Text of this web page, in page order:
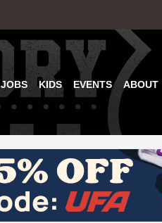
JOBS KIDS EVENTS ABOUT